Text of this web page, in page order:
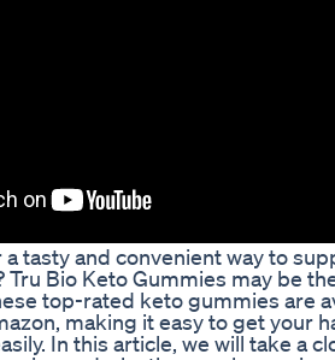
tasty and convenient way to
Tru Bio Keto Gummies may be
top-rated keto gummies are
making it easy to get your
In this article, we will take a